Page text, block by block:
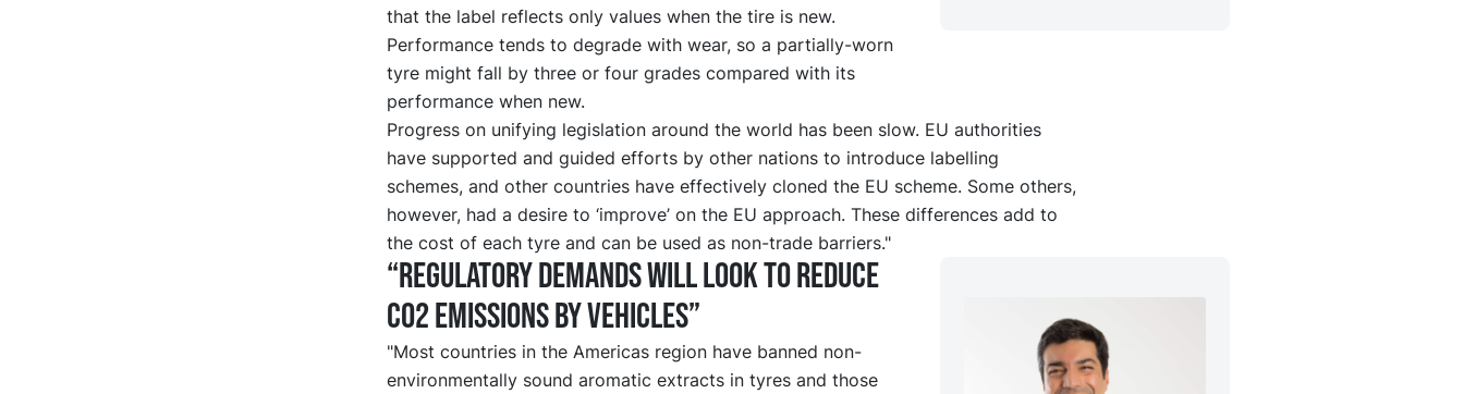
that the label reflects only values when the tire is new.
Performance tends to degrade with wear, so a partially-worn
tyre might fall by three or four grades compared with its
performance when new.
Progress on unifying legislation around the world has been slow. EU authorities
have supported and guided efforts by other nations to introduce labelling
schemes, and other countries have effectively cloned the EU scheme. Some others,
however, had a desire to ‘improve’ on the EU approach. These differences add to
the cost of each tyre and can be used as non-trade barriers."
“Regulatory demands will look to reduce
CO2 emissions by vehicles”
"Most countries in the Americas region have banned non-
environmentally sound aromatic extracts in tyres and those